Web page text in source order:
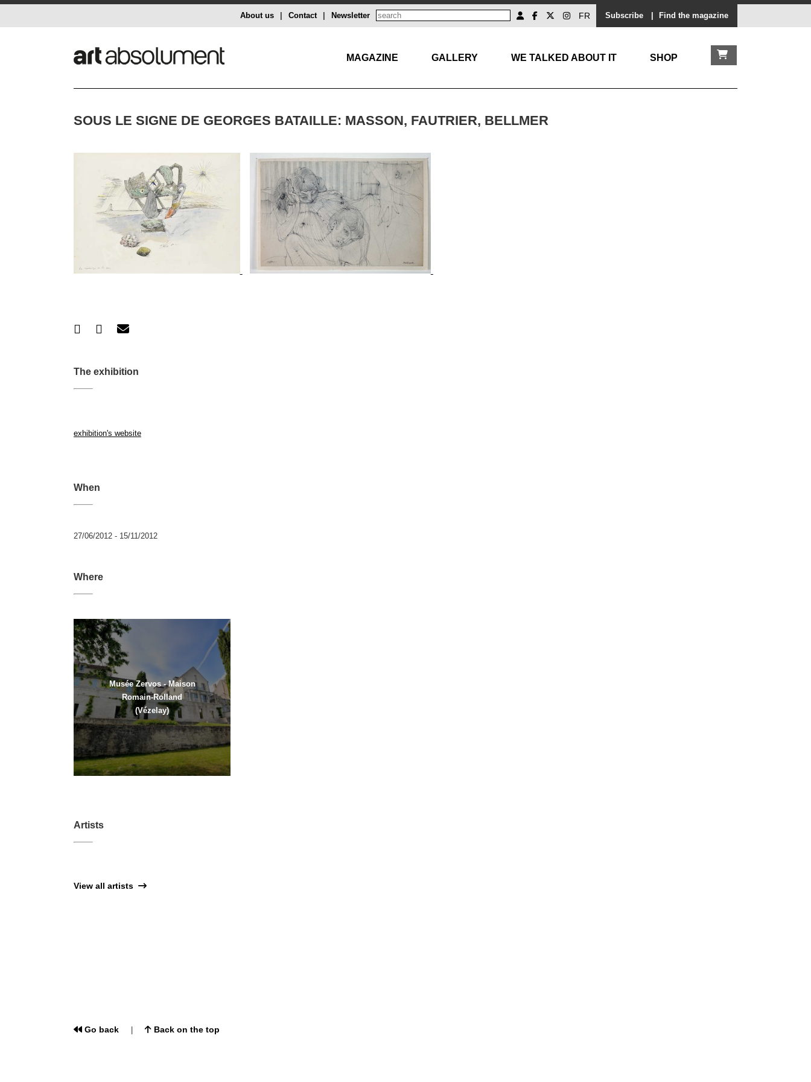
Subscribe Find the magazine
FR
Newsletter
Contact
About us
MAGAZINE GALLERY WE TALKED ABOUT IT SHOP
SOUS LE SIGNE DE GEORGES BATAILLE: MASSON, FAUTRIER, BELLMER
The exhibition
exhibition's website
When
27/06/2012 - 15/11/2012
Where
Musée Zervos - Maison
Romain-Rolland
(Vézelay)
Artists
View all artists
Go back Back on the top